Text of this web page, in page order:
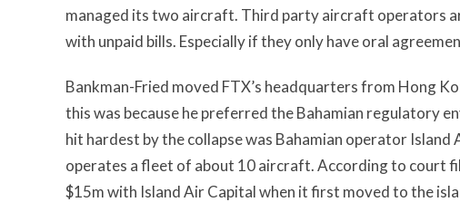
managed its two aircraft. Third party aircraft operators
with unpaid bills. Especially if they only have oral
Bankman-Fried moved FTX’s headquarters from Hong
this was because he preferred the Bahamian regulatory
hit hardest by the collapse was Bahamian operator Island
operates a fleet of about 10 aircraft. According to court
$15m with Island Air Capital when it first moved to the